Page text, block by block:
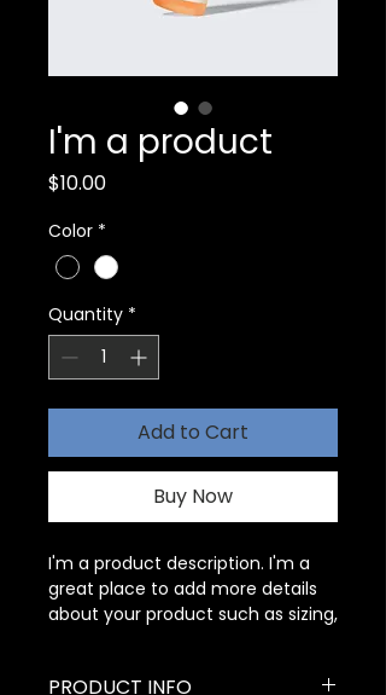
I'm a product
$10.00Price
Color *
Quantity *
Add to Cart
Buy Now
I'm a product description. I'm a
great place to add more details
about your product such as sizing,
PRODUCT INFO